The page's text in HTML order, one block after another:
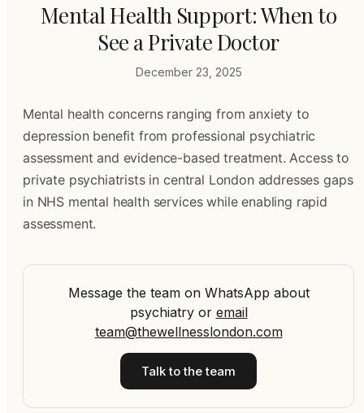
Mental Health Support: When to
See a Private Doctor
December 23, 2025
Mental health concerns ranging from anxiety to
depression benefit from professional psychiatric
assessment and evidence-based treatment. Access to
private psychiatrists in central London addresses gaps
in NHS mental health services while enabling rapid
assessment.
Message the team on WhatsApp about
psychiatryor email
team@thewellnesslondon.com
Talk to the team